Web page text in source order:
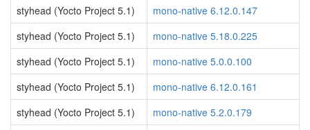
styhead (Yocto Project 5.1)
mono-native 6.12.0.147
styhead (Yocto Project 5.1)
mono-native 5.18.0.225
styhead (Yocto Project 5.1)
mono-native 5.0.0.100
styhead (Yocto Project 5.1)
mono-native 6.12.0.161
styhead (Yocto Project 5.1)
mono-native 5.2.0.179